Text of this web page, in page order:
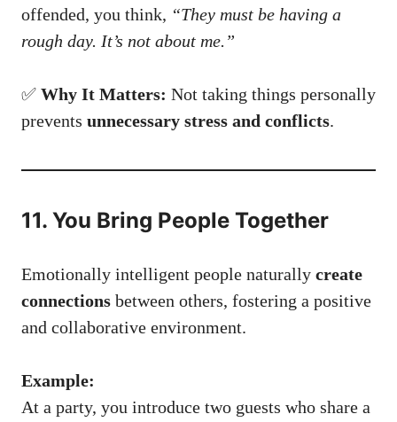
offended, you think, “They must be having a
rough day. It’s not about me.”
✅ Why It Matters: Not taking things personally
prevents unnecessary stress and conflicts.
11. You Bring People Together
Emotionally intelligent people naturally create
connections between others, fostering a positive
and collaborative environment.
Example:
At a party, you introduce two guests who share a